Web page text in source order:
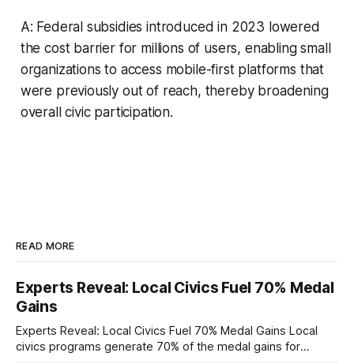
A: Federal subsidies introduced in 2023 lowered
the cost barrier for millions of users, enabling small
organizations to access mobile-first platforms that
were previously out of reach, thereby broadening
overall civic participation.
READ MORE
Experts Reveal: Local Civics Fuel 70% Medal
Gains
Experts Reveal: Local Civics Fuel 70% Medal Gains Local
civics programs generate 70% of the medal gains for